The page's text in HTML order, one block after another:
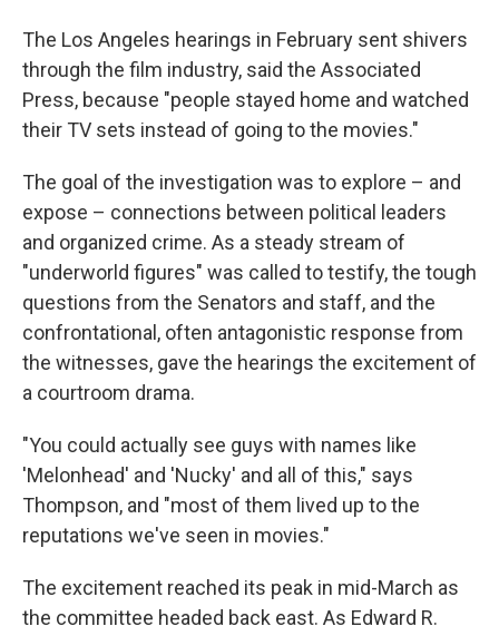
The Los Angeles hearings in February sent shivers
through the film industry, said the Associated
Press, because "people stayed home and watched
their TV sets instead of going to the movies."
The goal of the investigation was to explore – and
expose – connections between political leaders
and organized crime. As a steady stream of
"underworld figures" was called to testify, the tough
questions from the Senators and staff, and the
confrontational, often antagonistic response from
the witnesses, gave the hearings the excitement of
a courtroom drama.
"You could actually see guys with names like
'Melonhead' and 'Nucky' and all of this," says
Thompson, and "most of them lived up to the
reputations we've seen in movies."
The excitement reached its peak in mid-March as
the committee headed back east. As Edward R.